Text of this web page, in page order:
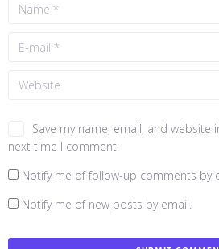
Save my name, email, and website
next time I comment.
Notify me of follow-up comments by
Notify me of new posts by email.